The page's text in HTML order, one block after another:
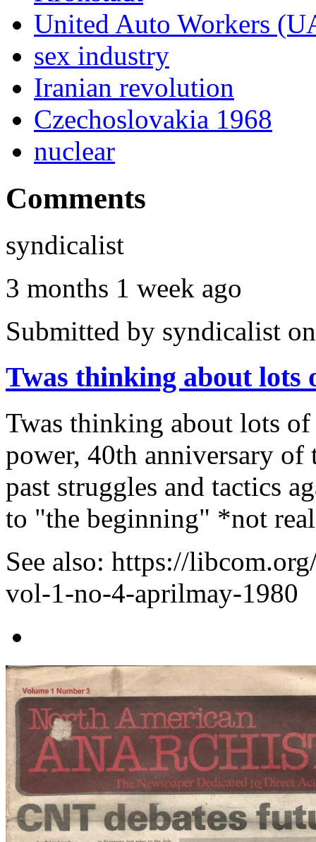
United Auto Workers
sex industry
Iranian revolution
Czechoslovakia 1968
nuclear
Comments
syndicalist
3 months 1 week ago
Submitted by syndicalist
Twas thinking about
Twas thinking about lots
power, 40th anniversary
past struggles and tactics
to "the beginning" *not
See also: https://
vol-1-no-4-aprilmay-1980